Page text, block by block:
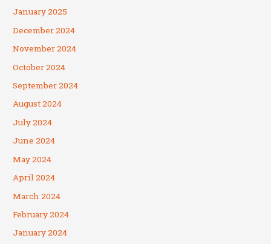
January 2025
December 2024
November 2024
October 2024
September 2024
August 2024
July 2024
June 2024
May 2024
April 2024
March 2024
February 2024
January 2024